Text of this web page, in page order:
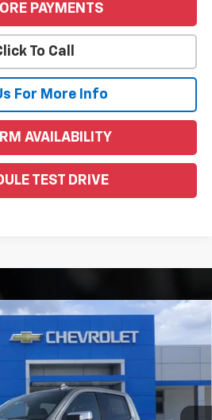
PAYMENTS
To Call
For More Info
AVAILABILITY
TEST DRIVE
Denali
6G448Model:TK10543
Ext.
Window Sticker
$75,300